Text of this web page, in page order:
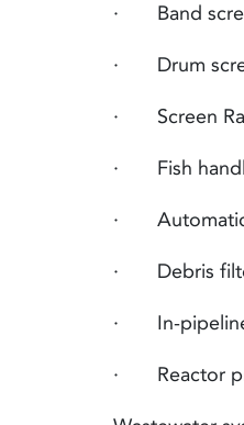
· Band
· Drum
· Screen
· Fish
· Automatic
· Debris
· In-pipeline
· Reactor